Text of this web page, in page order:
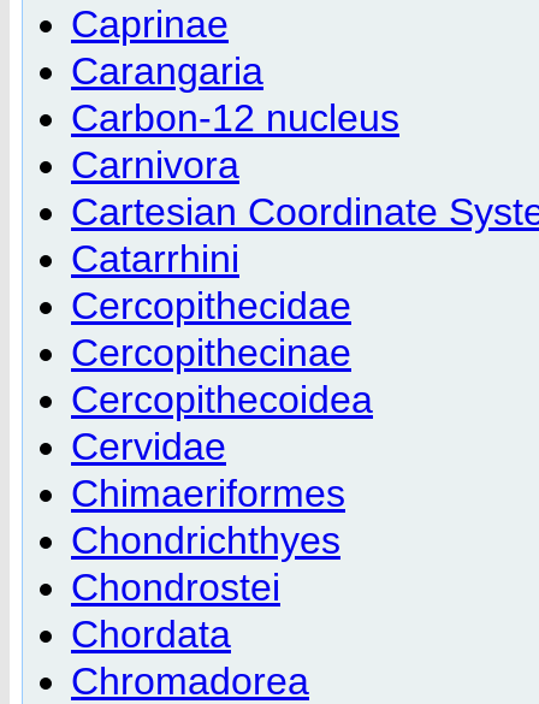
Caprinae
Carangaria
Carbon-12 nucleus
Carnivora
Cartesian Coordinate
Catarrhini
Cercopithecidae
Cercopithecinae
Cercopithecoidea
Cervidae
Chimaeriformes
Chondrichthyes
Chondrostei
Chordata
Chromadorea